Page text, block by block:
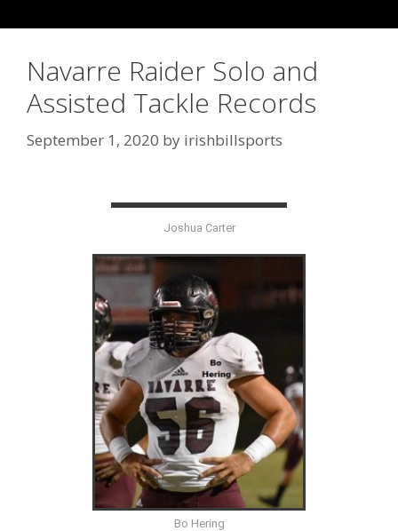
Navarre Raider Solo and
Assisted Tackle Records
September 1, 2020 by irishbillsports
Joshua Carter
Bo Hering